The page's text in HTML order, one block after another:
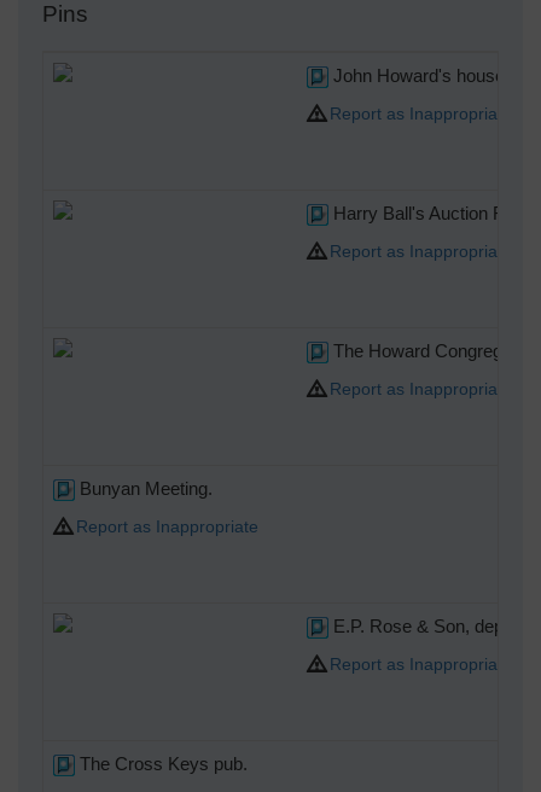
Pins
John Howard's
Report as Inappropriate
Harry Ball's Auction
Report as Inappropriate
The Howard
Report as Inappropriate
Bunyan Meeting.
Report as Inappropriate
E.P. Rose & Son,
Report as Inappropriate
The Cross Keys pub.